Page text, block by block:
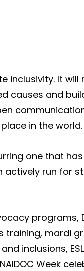
inclusivity. It
causes and
in the world.
one that
actively run for
programs,
training, mardi
inclusions,
Week